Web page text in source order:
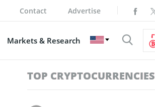
Contact Advertise
Markets & Research
TOP CRYPTOCURRENCIES